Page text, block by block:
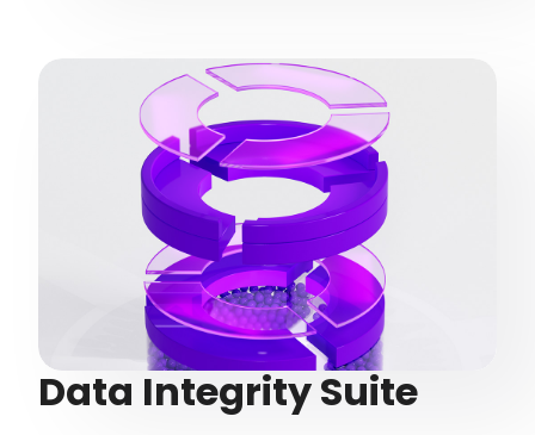
Data Integrity Suite